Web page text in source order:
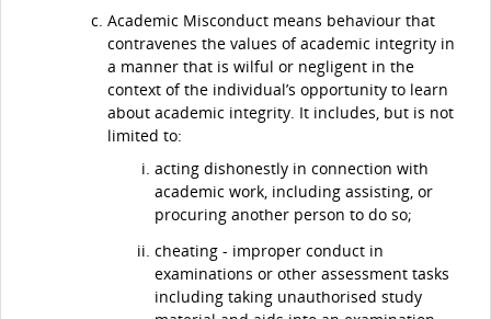
Academic Misconduct means behaviour that
contravenes the values of academic integrity in
a manner that is wilful or negligent in the
context of the individual’s opportunity to learn
about academic integrity. It includes, but is not
limited to:
acting dishonestly in connection with
academic work, including assisting, or
procuring another person to do so;
cheating - improper conduct in
examinations or other assessment tasks
including taking unauthorised study